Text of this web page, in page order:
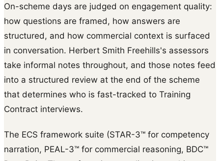
On-scheme days are judged on engagement quality:
how questions are framed, how answers are
structured, and how commercial context is surfaced
in conversation. Herbert Smith Freehills's assessors
take informal notes throughout, and those notes feed
into a structured review at the end of the scheme
that determines who is fast-tracked to Training
Contract interviews.
The ECS framework suite (STAR-3™ for competency
narration, PEAL-3™ for commercial reasoning, BDC™